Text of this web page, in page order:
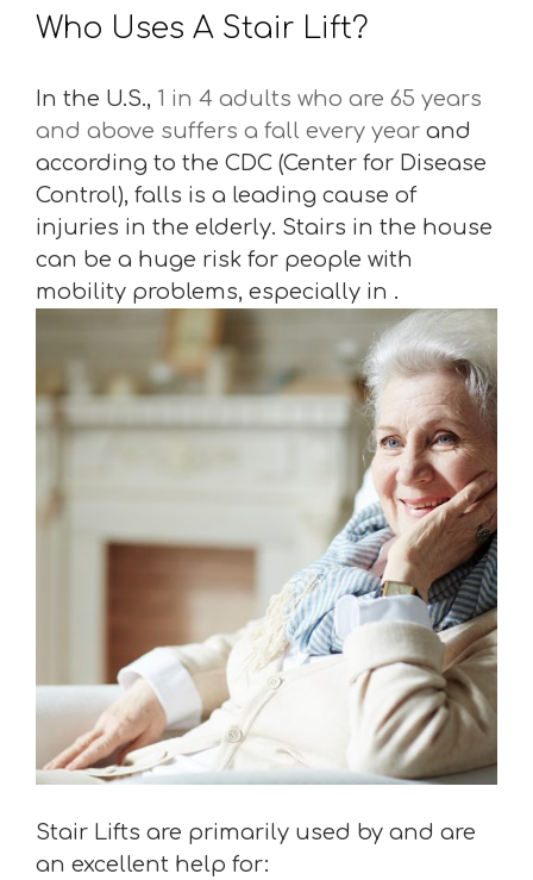
Who Uses A Stair Lift?
In the U.S., 1 in 4 adults who are 65 years
and above suffers a fall every year and
according to the CDC (Center for Disease
Control), falls is a leading cause of
injuries in the elderly. Stairs in the house
can be a huge risk for people with
mobility problems, especially in .
Stair Lifts are primarily used by and are
an excellent help for: